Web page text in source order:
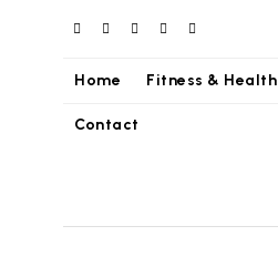
Home Fitness & Health
Contact